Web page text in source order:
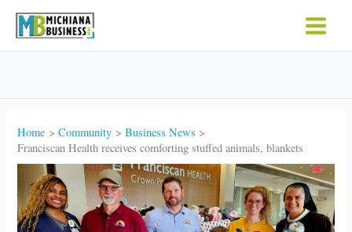
Home Community
Business News
Franciscan Health receives comforting stuffed animals, blankets